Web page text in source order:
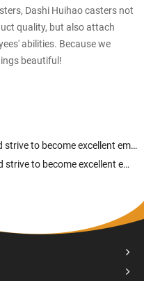
Dashi Huihao casters not
quality, but also attach
abilities. Because we
beautiful!
to become excellent employees
to become excellent employees